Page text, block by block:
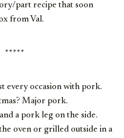
part recipe that soon
from Val.
*****
every occasion with pork.
Major pork.
a pork leg on the side.
oven or grilled outside in a